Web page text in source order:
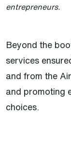
entrepreneurs.
Beyond the
services
and from the
and promoting
choices.